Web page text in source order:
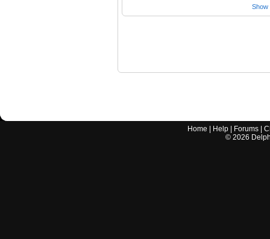
Show
Home Help Forums |
© 2026